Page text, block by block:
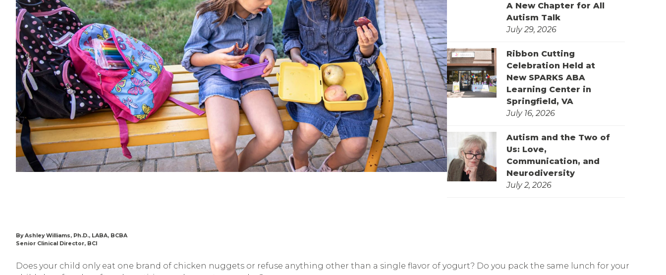
A New Chapter for All
Autism Talk
July 29, 2026
Ribbon Cutting
Celebration Held at
New SPARKS ABA
Learning Center in
Springfield, VA
July 16, 2026
Autism and the Two of
Us: Love,
Communication, and
Neurodiversity
July 2, 2026
By Ashley Williams, Ph.D., LABA, BCBA
Senior Clinical Director, BCI
Does your child only eat one brand of chicken nuggets or refuse anything other than a single flavor of yogurt? Do you pack the same lunch for your